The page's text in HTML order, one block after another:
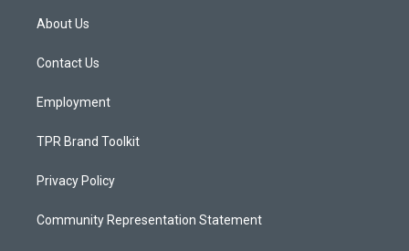
a
g
a
About Us
Contact Us
Employment
TPR Brand Toolkit
Privacy Policy
Community Representation Statement